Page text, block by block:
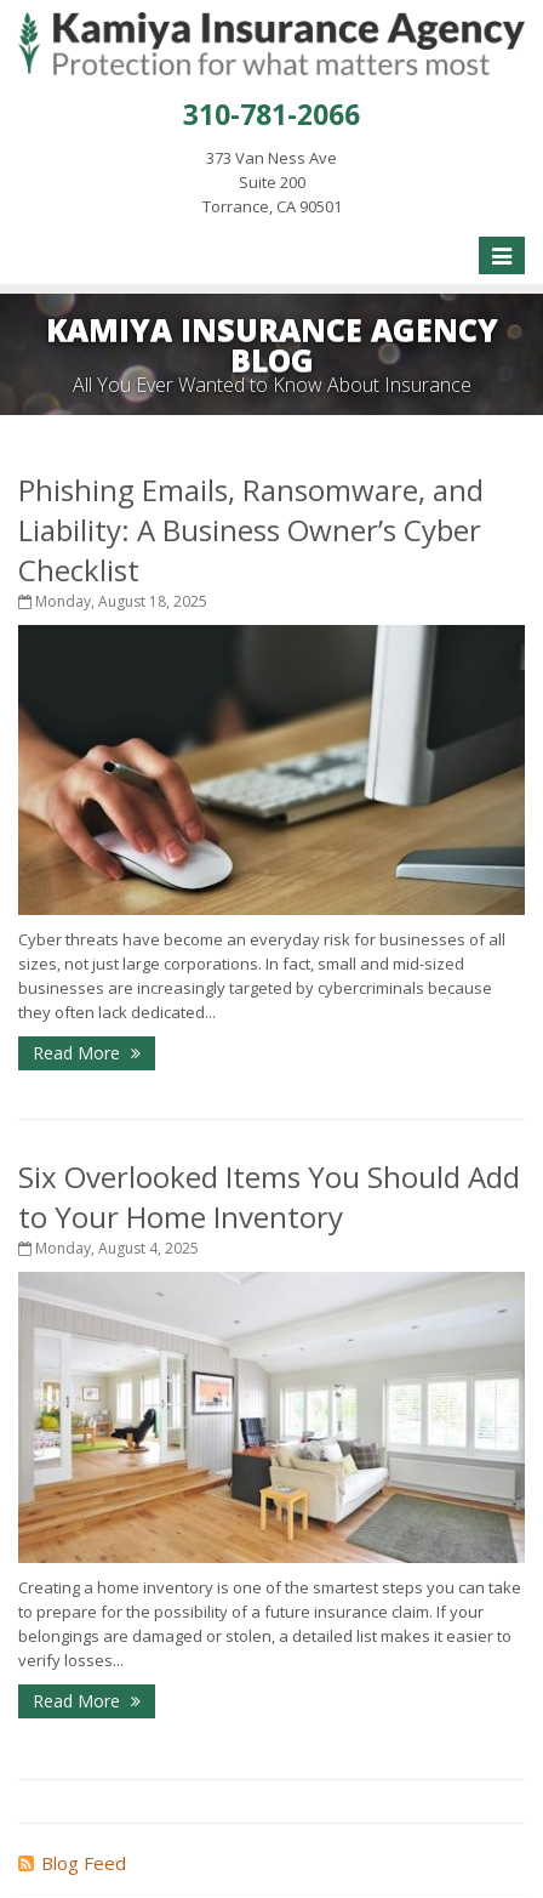
310-781-2066
373 Van Ness Ave
Suite 200
Torrance, CA 90501
Toggle
KAMIYA INSURANCE AGENCY
BLOG
All You Ever Wanted to Know About Insurance
Phishing Emails, Ransomware, and
Liability: A Business Owner’s Cyber
Checklist
Monday, August 18, 2025
Cyber threats have become an everyday risk for businesses of all
sizes, not just large corporations. In fact, small and mid-sized
businesses are increasingly targeted by cybercriminals because
they often lack dedicated...
Read More
Six Overlooked Items You Should Add
to Your Home Inventory
Monday, August 4, 2025
Creating a home inventory is one of the smartest steps you can take
to prepare for the possibility of a future insurance claim. If your
belongings are damaged or stolen, a detailed list makes it easier to
verify losses...
Read More
Blog Feed